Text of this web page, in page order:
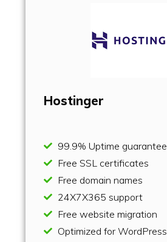
Hostinger
99.9% Uptime guarantee
Free SSL certificates
Free domain names
24X7X365 support
Free website migration
Optimized for WordPress